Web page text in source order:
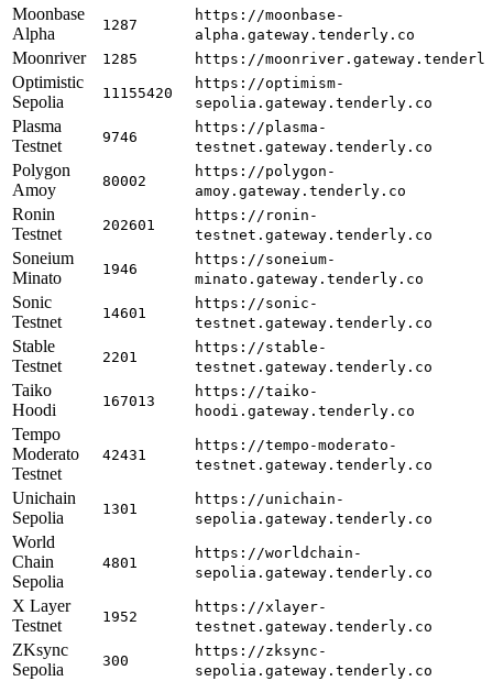
Moonbase
Alpha
1287
https://moonbase-
alpha.gateway.tenderly.co
Moonriver 1285 https://
Optimistic
Sepolia
11155420
https://optimism-
sepolia.gateway.tenderly.co
Plasma
Testnet
9746
https://plasma-
testnet.gateway.tenderly.co
Polygon
Amoy
80002
https://polygon-
amoy.gateway.tenderly.co
Ronin
Testnet
202601
https://ronin-
testnet.gateway.tenderly.co
Soneium
Minato
1946
https://soneium-
minato.gateway.tenderly.co
Sonic
Testnet
14601
https://sonic-
testnet.gateway.tenderly.co
Stable
Testnet
2201
https://stable-
testnet.gateway.tenderly.co
Taiko
Hoodi
167013
https://taiko-
hoodi.gateway.tenderly.co
Tempo
Moderato
Testnet
42431
https://tempo-moderato-
testnet.gateway.tenderly.co
Unichain
Sepolia
1301
https://unichain-
sepolia.gateway.tenderly.co
World
Chain
Sepolia
4801
https://worldchain-
sepolia.gateway.tenderly.co
X Layer
Testnet
1952
https://xlayer-
testnet.gateway.tenderly.co
ZKsync
Sepolia
300
https://zksync-
sepolia.gateway.tenderly.co